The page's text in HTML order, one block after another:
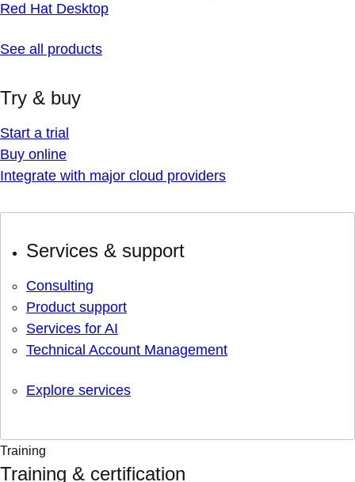
Red Hat Desktop
See all products
Try & buy
Start a trial
Buy online
Integrate with major cloud providers
Services & support
Consulting
Product support
Services for AI
Technical Account Management
Explore services
Training
Training & certification